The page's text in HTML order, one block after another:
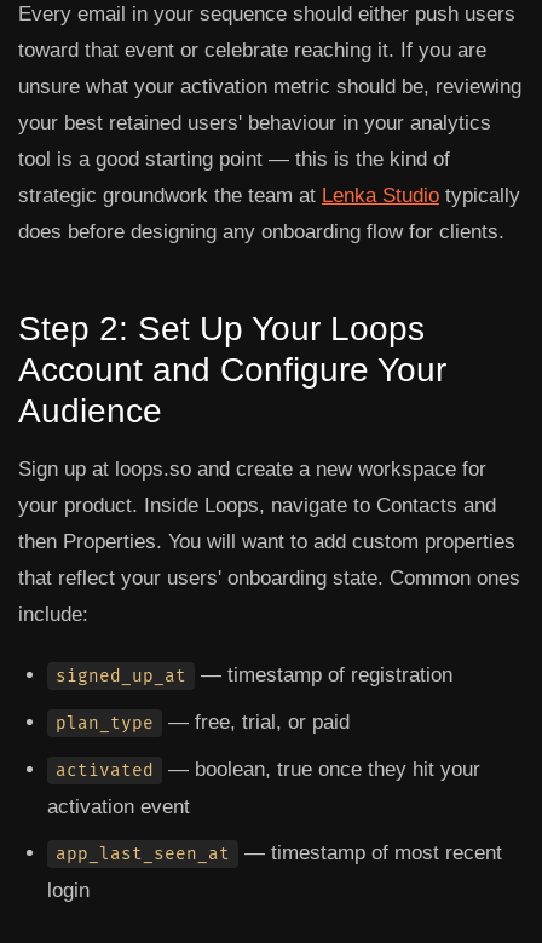
Every email in your sequence should either push users
toward that event or celebrate reaching it. If you are
unsure what your activation metric should be, reviewing
your best retained users' behaviour in your analytics
tool is a good starting point — this is the kind of
strategic groundwork the team at Lenka Studio typically
does before designing any onboarding flow for clients.
Step 2: Set Up Your Loops
Account and Configure Your
Audience
Sign up at loops.so and create a new workspace for
your product. Inside Loops, navigate to Contacts and
then Properties. You will want to add custom properties
that reflect your users' onboarding state. Common ones
include:
signed_up_at — timestamp of registration
plan_type — free, trial, or paid
activated
— boolean, true once they hit your
activation event
app_last_seen_at
— timestamp of most recent
login